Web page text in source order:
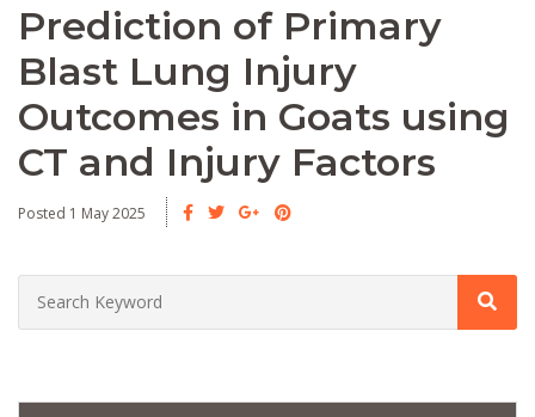
Prediction of Primary
Blast Lung Injury
Outcomes in Goats using
CT and Injury Factors
Posted 1 May 2025